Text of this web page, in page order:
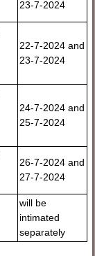
23-7-2024
22-7-2024 and
23-7-2024
24-7-2024 and
25-7-2024
26-7-2024 and
27-7-2024
will be
intimated
separately